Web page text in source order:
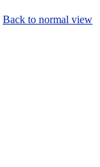
Back to normal view